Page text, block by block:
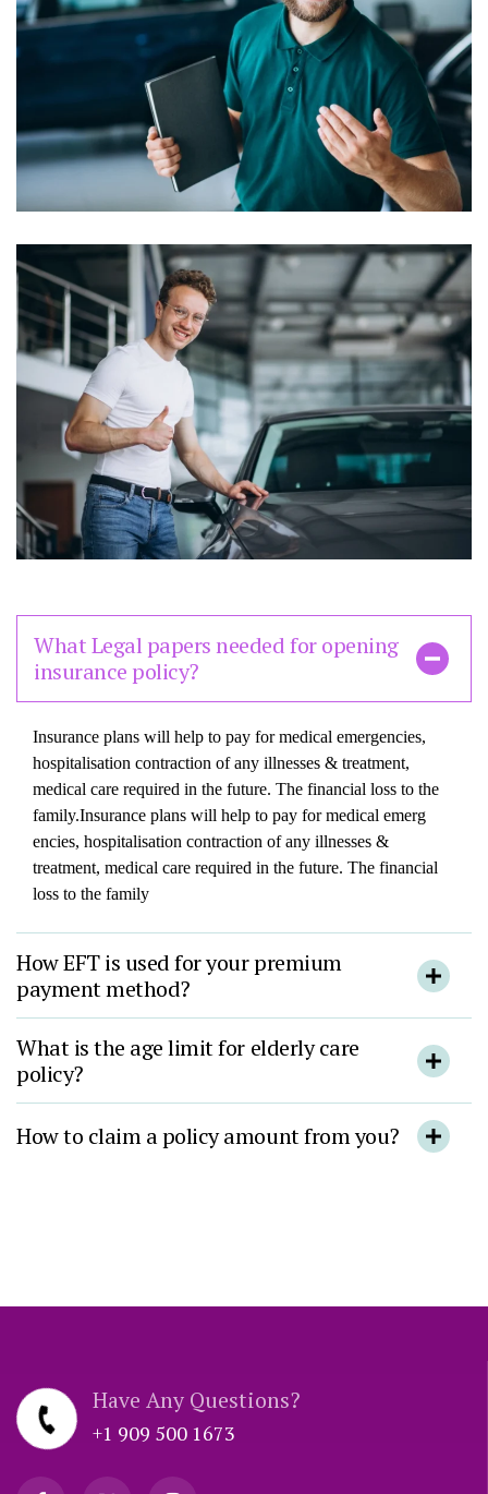
What Legal papers needed for opening
insurance policy?
Insurance plans will help to pay for medical emergencies,
hospitalisation contraction of any illnesses & treatment,
medical care required in the future. The financial loss to the
family.Insurance plans will help to pay for medical emerg
encies, hospitalisation contraction of any illnesses &
treatment, medical care required in the future. The financial
loss to the family
How EFT is used for your premium
payment method?
What is the age limit for elderly care
policy?
How to claim a policy amount from you?
Have Any Questions?
+1 909 500 1673